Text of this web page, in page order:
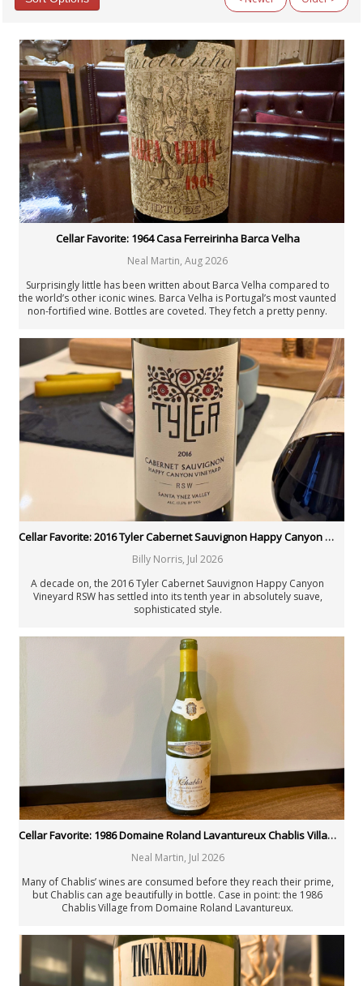
All Categories
Argentina
Australia
Austria
Beyond Wine
Chile
Fellowship
Fortified Wines & Spirits
France: Alsace
France: Bordeaux
France: Burgundy
France: Champagne
France: Loire
France: Rhône & Beaujolais
General Interest
Germany
Italy: Center & South
Italy: Piedmont
Italy: Tuscany
New Zealand
Portugal
Rest of the World
South Africa
Spain
United States: California
United States: Washington
Verticals & Retrospectives
Vinous Table
Piedmont Report
Authors
Neal Martin
Josh Raynolds
David Schildknecht
Past Authors
Past Authors
Cellar Favorite: 1964 Casa Ferreirinha Barca Velha
Neal Martin, Aug 2026
Surprisingly little has been written about Barca Velha compared to
the world’s other iconic wines. Barca Velha is Portugal’s most vaunted
non-fortified wine. Bottles are coveted. They fetch a pretty penny.
Cellar Favorite: 2016 Tyler Cabernet Sauvignon Happy Canyon Vineyard RSW
Billy Norris, Jul 2026
A decade on, the 2016 Tyler Cabernet Sauvignon Happy Canyon
Vineyard RSW has settled into its tenth year in absolutely suave,
sophisticated style.
Cellar Favorite: 1986 Domaine Roland Lavantureux Chablis Village
Neal Martin, Jul 2026
Many of Chablis’ wines are consumed before they reach their prime,
but Chablis can age beautifully in bottle. Case in point: the 1986
Chablis Village from Domaine Roland Lavantureux.